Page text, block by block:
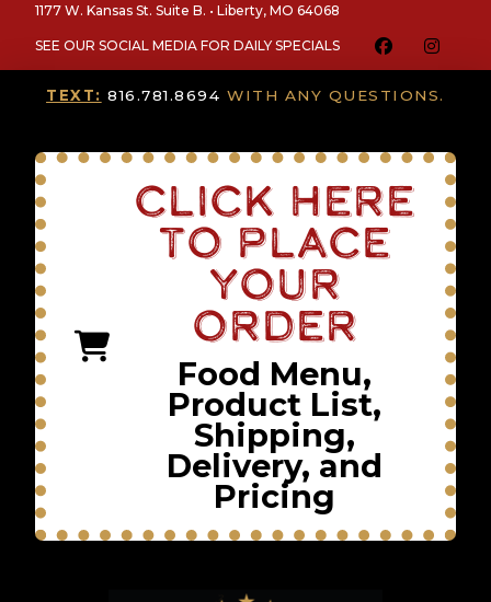
1177 W. Kansas St. Suite B. • Liberty, MO 64068
SEE OUR SOCIAL MEDIA FOR DAILY SPECIALS
TEXT: 816.781.8694 WITH ANY QUESTIONS.
Click Here
To Place
Your
Order
Food Menu,
Product List,
Shipping,
Delivery, and
Pricing